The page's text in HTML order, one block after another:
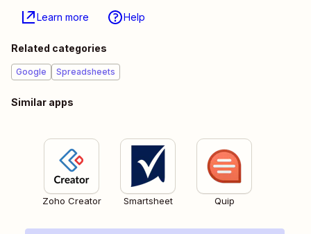
Learn more Help
Related categories
Google Spreadsheets
Similar apps
Zoho Creator Smartsheet Quip